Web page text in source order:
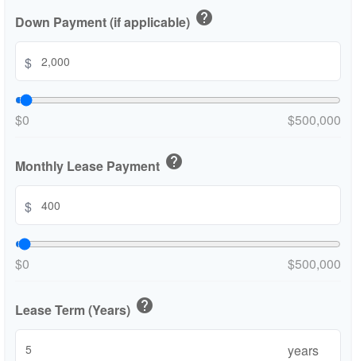
Down Payment (if applicable) help
$
$0 $500,000
Monthly Lease Payment help
$
$0 $500,000
Lease Term (Years) help
years